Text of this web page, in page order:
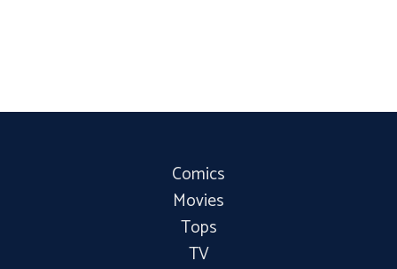
Comics
Movies
Tops
TV